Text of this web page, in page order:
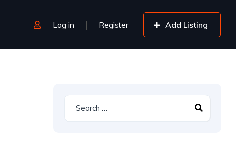
Log in Register Add Listing